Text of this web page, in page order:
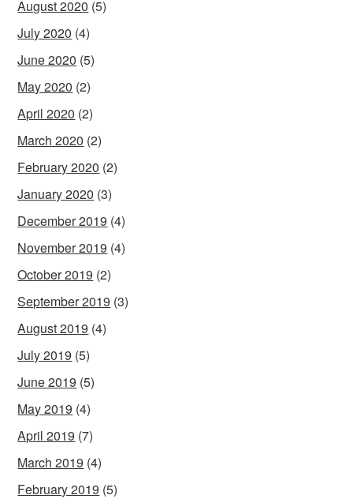
August 2020 (5)
July 2020 (4)
June 2020 (5)
May 2020 (2)
April 2020 (2)
March 2020 (2)
February 2020 (2)
January 2020 (3)
December 2019 (4)
November 2019 (4)
October 2019 (2)
September 2019 (3)
August 2019 (4)
July 2019 (5)
June 2019 (5)
May 2019 (4)
April 2019 (7)
March 2019 (4)
February 2019 (5)